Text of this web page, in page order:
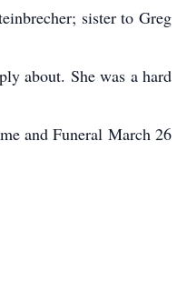
sister to Greg
about. She was a hard
and Funeral March 26